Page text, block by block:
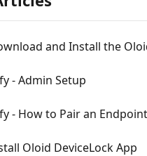
and Install the
- Admin Setup
- How to Pair an Endpoint
Oloid DeviceLock App